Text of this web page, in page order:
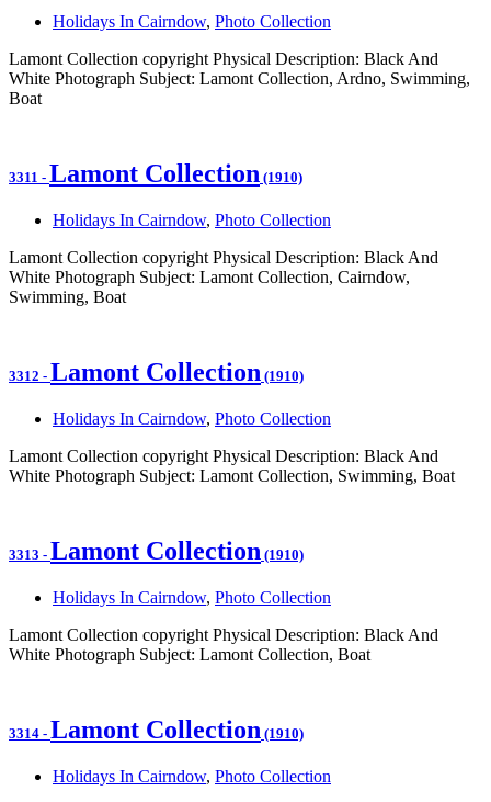
Holidays In Cairndow, Photo Collection
Lamont Collection copyright Physical Description: Black And
White Photograph Subject: Lamont Collection, Ardno, Swimming,
Boat
3311 - Lamont Collection (1910)
Holidays In Cairndow, Photo Collection
Lamont Collection copyright Physical Description: Black And
White Photograph Subject: Lamont Collection, Cairndow,
Swimming, Boat
3312 - Lamont Collection (1910)
Holidays In Cairndow, Photo Collection
Lamont Collection copyright Physical Description: Black And
White Photograph Subject: Lamont Collection, Swimming, Boat
3313 - Lamont Collection (1910)
Holidays In Cairndow, Photo Collection
Lamont Collection copyright Physical Description: Black And
White Photograph Subject: Lamont Collection, Boat
3314 - Lamont Collection (1910)
Holidays In Cairndow, Photo Collection